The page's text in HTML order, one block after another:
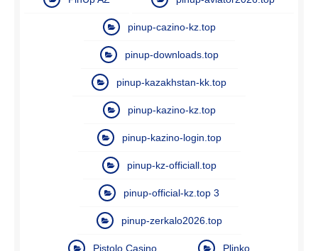
pinup-cazino-kz.top
pinup-downloads.top
pinup-kazakhstan-kk.top
pinup-kazino-kz.top
pinup-kazino-login.top
pinup-kz-officiall.top
pinup-official-kz.top 3
pinup-zerkalo2026.top
Pistolo Casino Plinko